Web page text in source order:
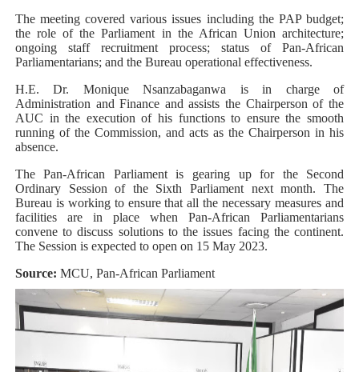
The meeting covered various issues including the PAP budget;
the role of the Parliament in the African Union architecture;
ongoing staff recruitment process; status of Pan-African
Parliamentarians; and the Bureau operational effectiveness.
H.E. Dr. Monique Nsanzabaganwa is in charge of
Administration and Finance and assists the Chairperson of the
AUC in the execution of his functions to ensure the smooth
running of the Commission, and acts as the Chairperson in his
absence.
The Pan-African Parliament is gearing up for the Second
Ordinary Session of the Sixth Parliament next month. The
Bureau is working to ensure that all the necessary measures and
facilities are in place when Pan-African Parliamentarians
convene to discuss solutions to the issues facing the continent.
The Session is expected to open on 15 May 2023.
Source: MCU, Pan-African Parliament